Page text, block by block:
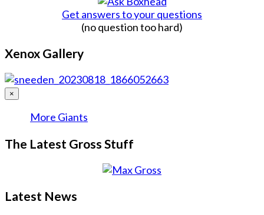
Get answers to your questions
(no question too hard)
Xenox Gallery
×
More Giants
The Latest Gross Stuff
Latest News